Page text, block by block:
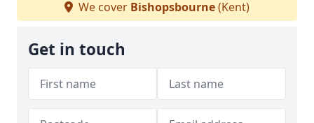
We cover Bishopsbourne(Kent)
Get in touch